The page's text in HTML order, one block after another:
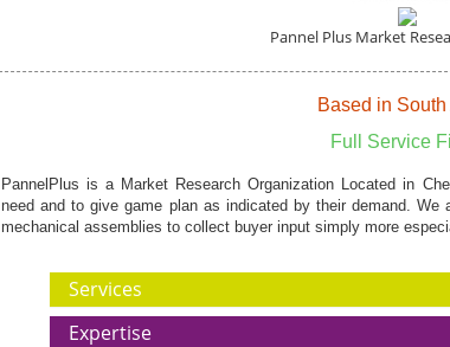
Pannel Plus Market
Based in South
Full Service
PannelPlus is a Market Research Organization Located in
need and to give game plan as indicated by their demand. We
mechanical assemblies to collect buyer input simply more
Services
Expertise